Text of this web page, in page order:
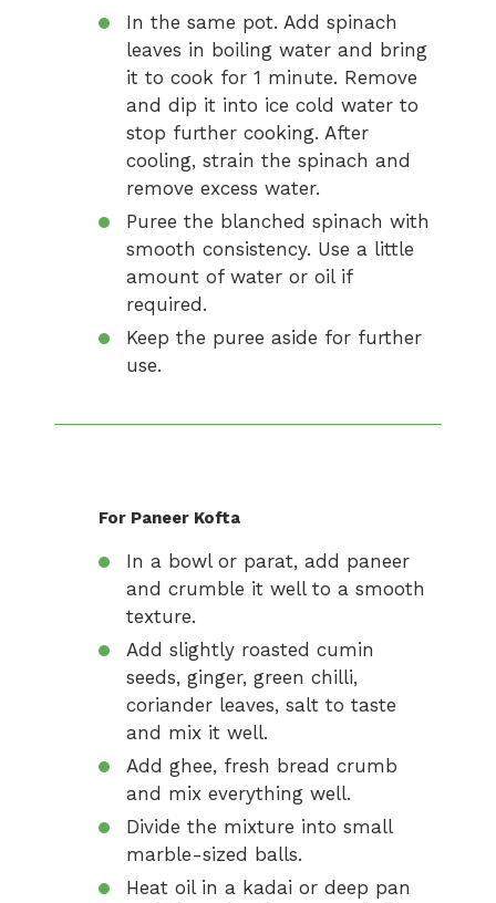
In the same pot. Add spinach
leaves in boiling water and bring
it to cook for 1 minute. Remove
and dip it into ice cold water to
stop further cooking. After
cooling, strain the spinach and
remove excess water.
Puree the blanched spinach with
smooth consistency. Use a little
amount of water or oil if
required.
Keep the puree aside for further
use.
For Paneer Kofta
In a bowl or parat, add paneer
and crumble it well to a smooth
texture.
Add slightly roasted cumin
seeds, ginger, green chilli,
coriander leaves, salt to taste
and mix it well.
Add ghee, fresh bread crumb
and mix everything well.
Divide the mixture into small
marble-sized balls.
Heat oil in a kadai or deep pan